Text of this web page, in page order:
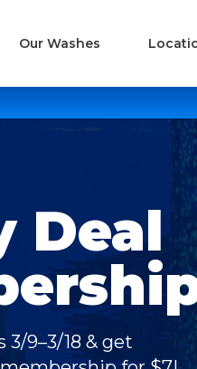
Our Washes
Deal
3/9–3/18 & get